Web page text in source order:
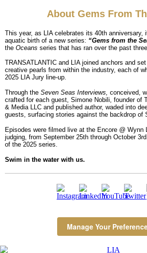
About Gems From
This year, as LIA celebrates its 40th anniversary,
aquatic birth of a new series: “Gems from the
the Oceans series that has ran over the past
TRANSATLANTIC and LIA joined anchors and
creative pearls from within the industry, each of
2025 LIA Jury line-up.
Through the Seven Seas Interviews, conceived,
crafted for each guest, Simone Nobili, founder of
& Media LLC and published author, waded into
guests, surfacing stories against the backdrop of
Episodes were filmed live at the Encore @ Wynn
judging, from September 25th through October
of the 2025 series.
Swim in the water with us.
Manage Your